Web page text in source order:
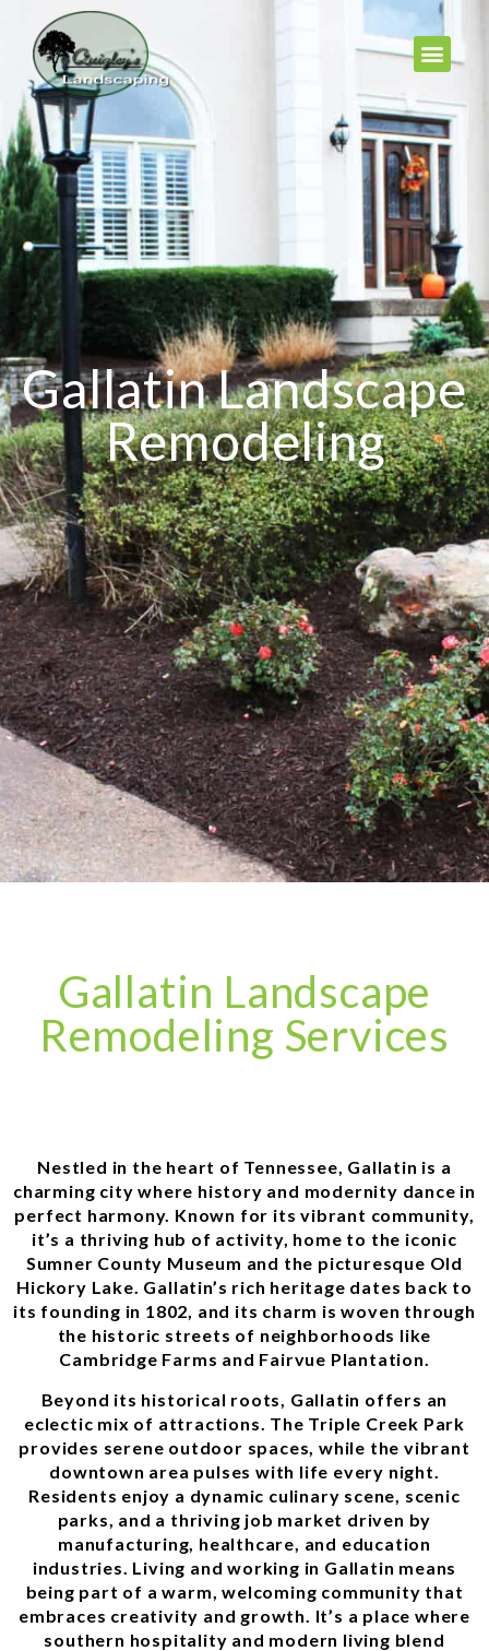
Gallatin Landscape
Remodeling
Gallatin Landscape
Remodeling Services
Nestled in the heart of Tennessee, Gallatin is a
charming city where history and modernity dance in
perfect harmony. Known for its vibrant community,
it’s a thriving hub of activity, home to the iconic
Sumner County Museum and the picturesque Old
Hickory Lake. Gallatin’s rich heritage dates back to
its founding in 1802, and its charm is woven through
the historic streets of neighborhoods like
Cambridge Farms and Fairvue Plantation.
Beyond its historical roots, Gallatin offers an
eclectic mix of attractions. The Triple Creek Park
provides serene outdoor spaces, while the vibrant
downtown area pulses with life every night.
Residents enjoy a dynamic culinary scene, scenic
parks, and a thriving job market driven by
manufacturing, healthcare, and education
industries. Living and working in Gallatin means
being part of a warm, welcoming community that
embraces creativity and growth. It’s a place where
southern hospitality and modern living blend